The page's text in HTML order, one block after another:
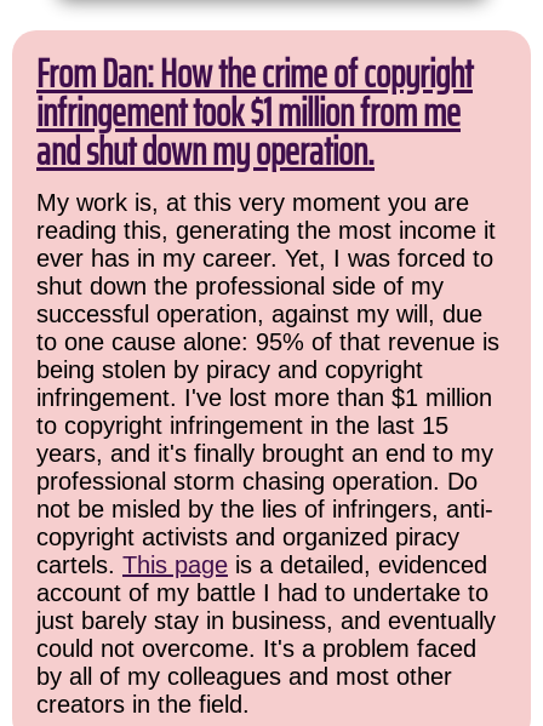
From Dan: How the crime of copyright
infringement took $1 million from me
and shut down my operation.
My work is, at this very moment you are
reading this, generating the most income it
ever has in my career. Yet, I was forced to
shut down the professional side of my
successful operation, against my will, due
to one cause alone: 95% of that revenue is
being stolen by piracy and copyright
infringement. I've lost more than $1 million
to copyright infringement in the last 15
years, and it's finally brought an end to my
professional storm chasing operation. Do
not be misled by the lies of infringers, anti-
copyright activists and organized piracy
cartels. This page is a detailed, evidenced
account of my battle I had to undertake to
just barely stay in business, and eventually
could not overcome. It's a problem faced
by all of my colleagues and most other
creators in the field.